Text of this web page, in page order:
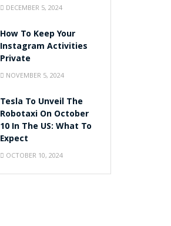
DECEMBER 5, 2024
How To Keep Your
Instagram Activities
Private
NOVEMBER 5, 2024
Tesla To Unveil The
Robotaxi On October
10 In The US: What To
Expect
OCTOBER 10, 2024